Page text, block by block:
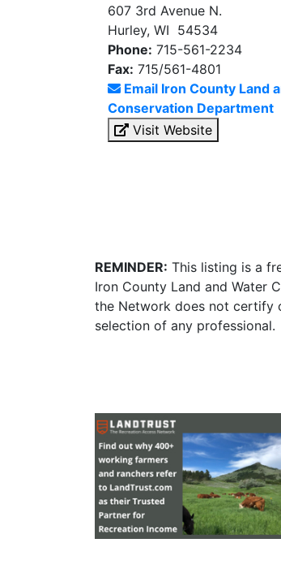
607 3rd Avenue N.
Hurley, WI 54534
Phone: 715-561-2234
Fax: 715/561-4801
Email Iron County Land
Conservation Department
Visit Website
REMINDER: This listing is a
Iron County Land and Water
the Network does not certify
selection of any professional.